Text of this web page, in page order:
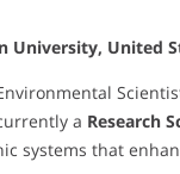
University, United
a Research
systems that